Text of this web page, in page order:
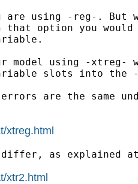
are using -reg-. But
option you would
model using -xtreg-
slots into the
are the same
xtreg.html
differ, as explained at
xtr2.html